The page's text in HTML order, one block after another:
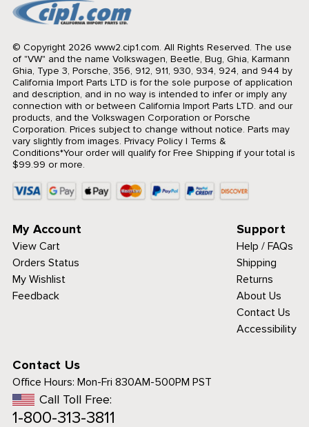
© Copyright 2026 www2.cip1.com. All Rights Reserved. The use
of "VW" and the name Volkswagen, Beetle, Bug, Ghia, Karmann
Ghia, Type 3, Porsche, 356, 912, 911, 930, 934, 924, and 944 by
California Import Parts LTD is for the sole purpose of application
and description, and in no way is intended to infer or imply any
connection with or between California Import Parts LTD. and our
products, and the Volkswagen Corporation or Porsche
Corporation. Prices subject to change without notice. Parts may
vary slightly from images. Privacy Policy| Terms &
Conditions*Your order will qualify for Free Shipping if your total is
$99.99 or more.
My Account
View Cart
Orders Status
My Wishlist
Feedback
Support
Help / FAQs
Shipping
Returns
About Us
Contact Us
Accessibility
Contact Us
Office Hours: Mon-Fri 830AM-500PM PST
Call Toll Free:
1-800-313-3811